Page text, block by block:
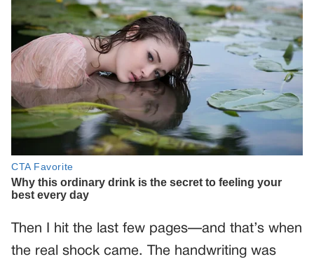
Then I hit the last few pages—and that’s when
the real shock came. The handwriting was